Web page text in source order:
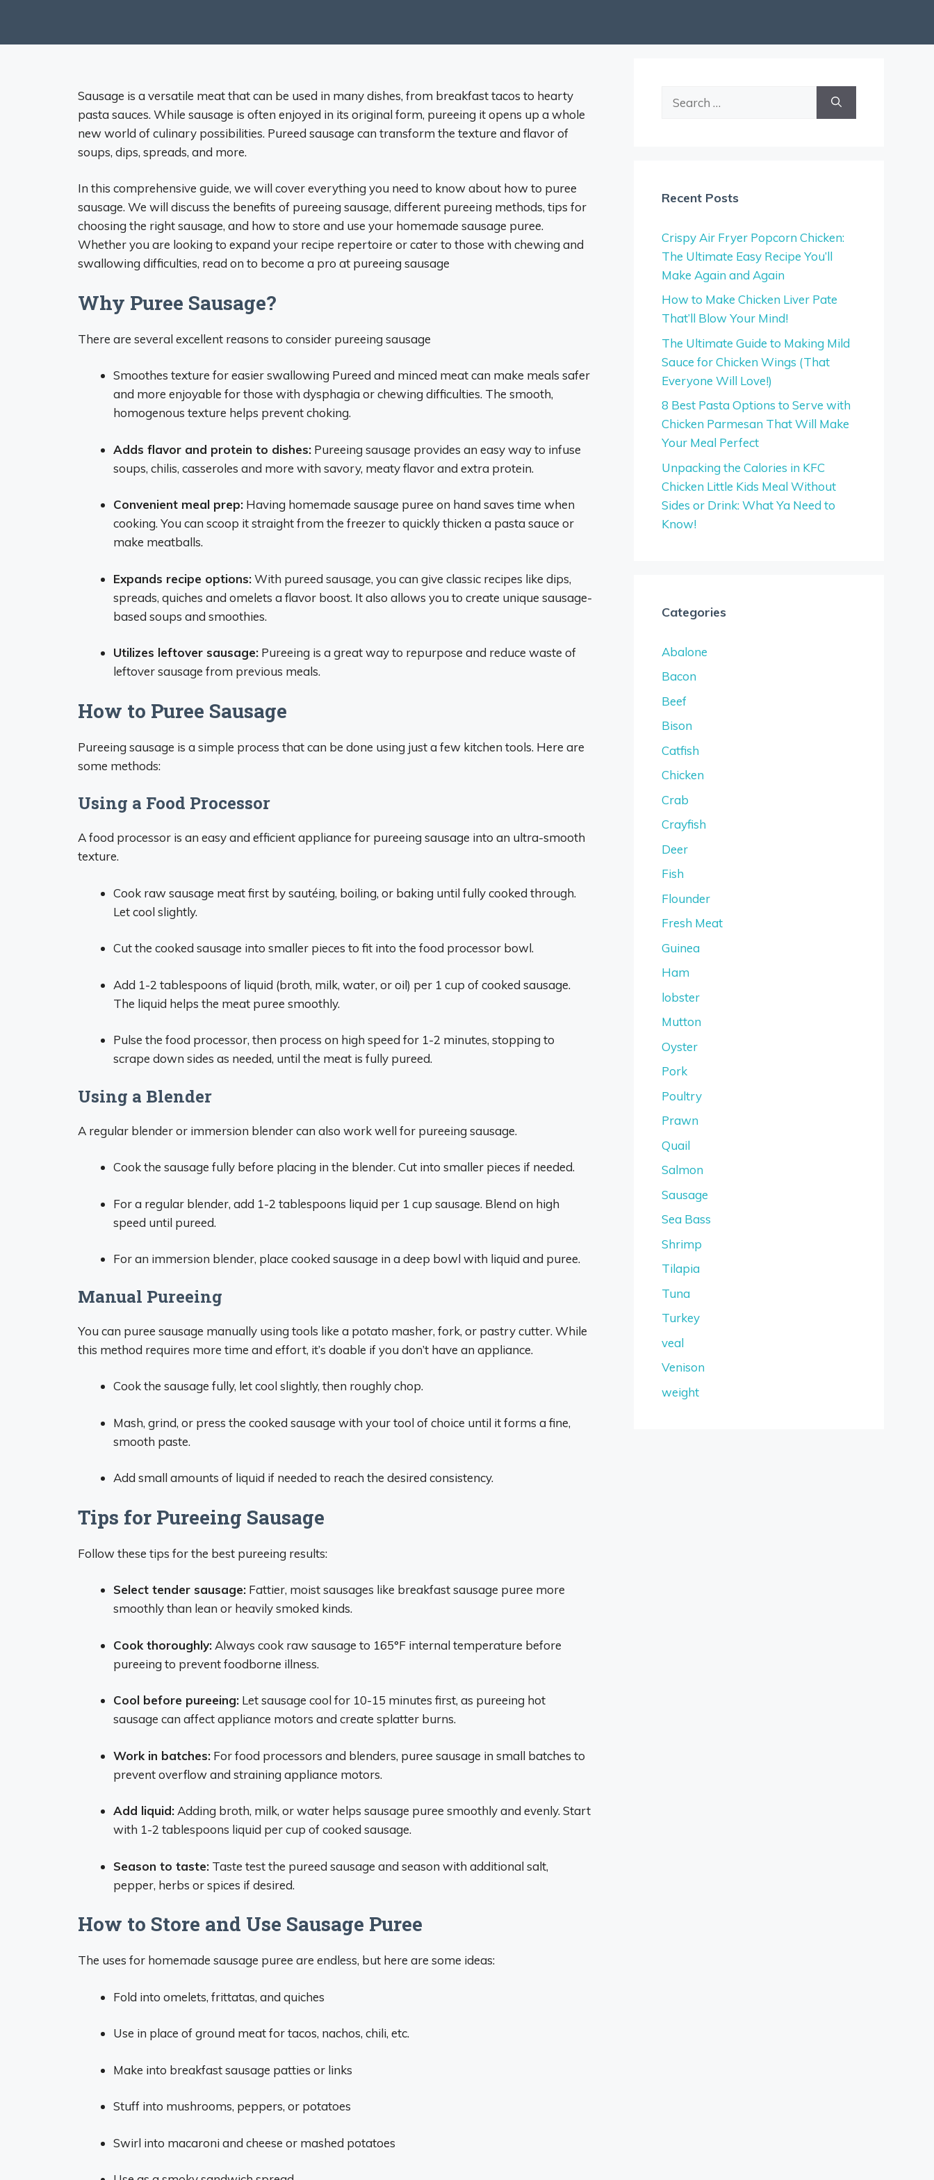
Sausage is a versatile meat that can be used in many dishes, from breakfast tacos to hearty
pasta sauces. While sausage is often enjoyed in its original form, pureeing it opens up a whole
new world of culinary possibilities. Pureed sausage can transform the texture and flavor of
soups, dips, spreads, and more.
In this comprehensive guide, we will cover everything you need to know about how to puree
sausage. We will discuss the benefits of pureeing sausage, different pureeing methods, tips for
choosing the right sausage, and how to store and use your homemade sausage puree.
Whether you are looking to expand your recipe repertoire or cater to those with chewing and
swallowing difficulties, read on to become a pro at pureeing sausage
Why Puree Sausage?
There are several excellent reasons to consider pureeing sausage
Smoothes texture for easier swallowing Pureed and minced meat can make meals safer
and more enjoyable for those with dysphagia or chewing difficulties. The smooth,
homogenous texture helps prevent choking.
Adds flavor and protein to dishes: Pureeing sausage provides an easy way to infuse
soups, chilis, casseroles and more with savory, meaty flavor and extra protein.
Convenient meal prep: Having homemade sausage puree on hand saves time when
cooking. You can scoop it straight from the freezer to quickly thicken a pasta sauce or
make meatballs.
Expands recipe options:With pureed sausage, you can give classic recipes like dips,
spreads, quiches and omelets a flavor boost. It also allows you to create unique sausage-
based soups and smoothies.
Utilizes leftover sausage: Pureeing is a great way to repurpose and reduce waste of
leftover sausage from previous meals.
How to Puree Sausage
Pureeing sausage is a simple process that can be done using just a few kitchen tools. Here are
some methods:
Using a Food Processor
A food processor is an easy and efficient appliance for pureeing sausage into an ultra-smooth
texture.
Cook raw sausage meat first by sautéing, boiling, or baking until fully cooked through.
Let cool slightly.
Cut the cooked sausage into smaller pieces to fit into the food processor bowl.
Add 1-2 tablespoons of liquid (broth, milk, water, or oil) per 1 cup of cooked sausage.
The liquid helps the meat puree smoothly.
Pulse the food processor, then process on high speed for 1-2 minutes, stopping to
scrape down sides as needed, until the meat is fully pureed.
Using a Blender
A regular blender or immersion blender can also work well for pureeing sausage.
Cook the sausage fully before placing in the blender. Cut into smaller pieces if needed.
For a regular blender, add 1-2 tablespoons liquid per 1 cup sausage. Blend on high
speed until pureed.
For an immersion blender, place cooked sausage in a deep bowl with liquid and puree.
Manual Pureeing
You can puree sausage manually using tools like a potato masher, fork, or pastry cutter. While
this method requires more time and effort, it’s doable if you don’t have an appliance.
Cook the sausage fully, let cool slightly, then roughly chop.
Mash, grind, or press the cooked sausage with your tool of choice until it forms a fine,
smooth paste.
Add small amounts of liquid if needed to reach the desired consistency.
Tips for Pureeing Sausage
Follow these tips for the best pureeing results:
Select tender sausage: Fattier, moist sausages like breakfast sausage puree more
smoothly than lean or heavily smoked kinds.
Cook thoroughly: Always cook raw sausage to 165°F internal temperature before
pureeing to prevent foodborne illness.
Cool before pureeing: Let sausage cool for 10-15 minutes first, as pureeing hot
sausage can affect appliance motors and create splatter burns.
Work in batches: For food processors and blenders, puree sausage in small batches to
prevent overflow and straining appliance motors.
Add liquid: Adding broth, milk, or water helps sausage puree smoothly and evenly. Start
with 1-2 tablespoons liquid per cup of cooked sausage.
Season to taste: Taste test the pureed sausage and season with additional salt,
pepper, herbs or spices if desired.
How to Store and Use Sausage Puree
The uses for homemade sausage puree are endless, but here are some ideas:
Fold into omelets, frittatas, and quiches
Use in place of ground meat for tacos, nachos, chili, etc.
Make into breakfast sausage patties or links
Stuff into mushrooms, peppers, or potatoes
Swirl into macaroni and cheese or mashed potatoes
Recent Posts
Crispy Air Fryer Popcorn Chicken:
The Ultimate Easy Recipe You’ll
Make Again and Again
How to Make Chicken Liver Pate
That’ll Blow Your Mind!
The Ultimate Guide to Making Mild
Sauce for Chicken Wings (That
Everyone Will Love!)
8 Best Pasta Options to Serve with
Chicken Parmesan That Will Make
Your Meal Perfect
Unpacking the Calories in KFC
Chicken Little Kids Meal Without
Sides or Drink: What Ya Need to
Know!
Categories
Abalone
Bacon
Beef
Bison
Catfish
Chicken
Crab
Crayfish
Deer
Fish
Flounder
Fresh Meat
Guinea
Ham
lobster
Mutton
Oyster
Pork
Poultry
Prawn
Quail
Salmon
Sausage
Sea Bass
Shrimp
Tilapia
Tuna
Turkey
veal
Venison
weight